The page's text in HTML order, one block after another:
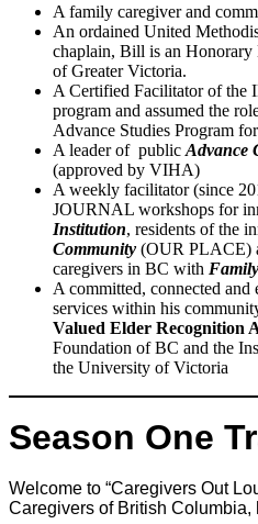
A family caregiver and
An ordained United
chaplain, Bill is an
of Greater Victoria.
A Certified Facilitator of
program and assumed the
Advance Studies Program
A leader of public Advance
(approved by VIHA)
A weekly facilitator (since
JOURNAL workshops for
Institution, residents of the
Community (OUR PLACE)
caregivers in BC with
A committed, connected and
services within his
Valued Elder Recognition
Foundation of BC and the
the University of Victoria
Season One
Welcome to “Caregivers Out
Caregivers of British